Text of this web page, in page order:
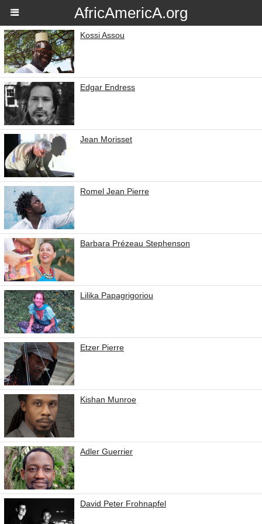
AfricAmericA.org
Kossi Assou
Edgar Endress
Jean Morisset
Romel Jean Pierre
Barbara Prézeau Stephenson
Lilika Papagrigoriou
Etzer Pierre
Kishan Munroe
Adler Guerrier
David Peter Frohnapfel